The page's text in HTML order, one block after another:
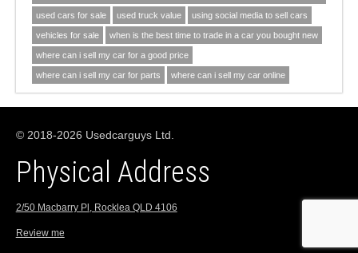
used cars for sale used truck value using social media to sell cars
vehicles for sale when is the best time to trade in a car you bought new
where can i sell my car for a good price
where can i sell my car for parts where can i sell my car online
© 2018-2026 Usedcarguys Ltd.
Physical Address
2/50 Macbarry Pl, Rocklea QLD 4106
Review me